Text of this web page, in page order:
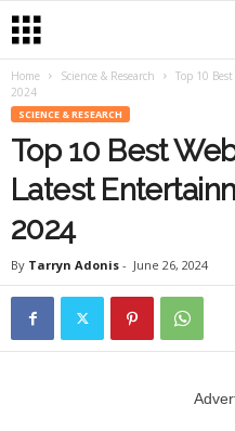
Home Science & Research
Top 10
2024
SCIENCE & RESEARCH
Top 10 Best
Latest
2024
By Tarryn Adonis - June 26, 2024